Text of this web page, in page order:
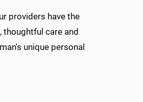
providers have the
care and
unique personal